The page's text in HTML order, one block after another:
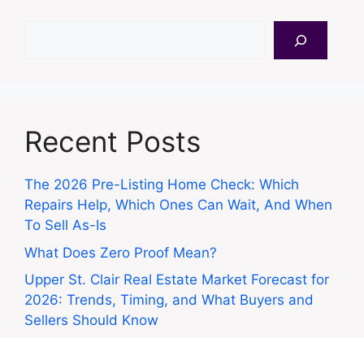
Recent Posts
The 2026 Pre-Listing Home Check: Which
Repairs Help, Which Ones Can Wait, And When
To Sell As-Is
What Does Zero Proof Mean?
Upper St. Clair Real Estate Market Forecast for
2026: Trends, Timing, and What Buyers and
Sellers Should Know